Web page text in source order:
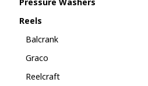
Reels
Balcrank
Graco
Reelcraft